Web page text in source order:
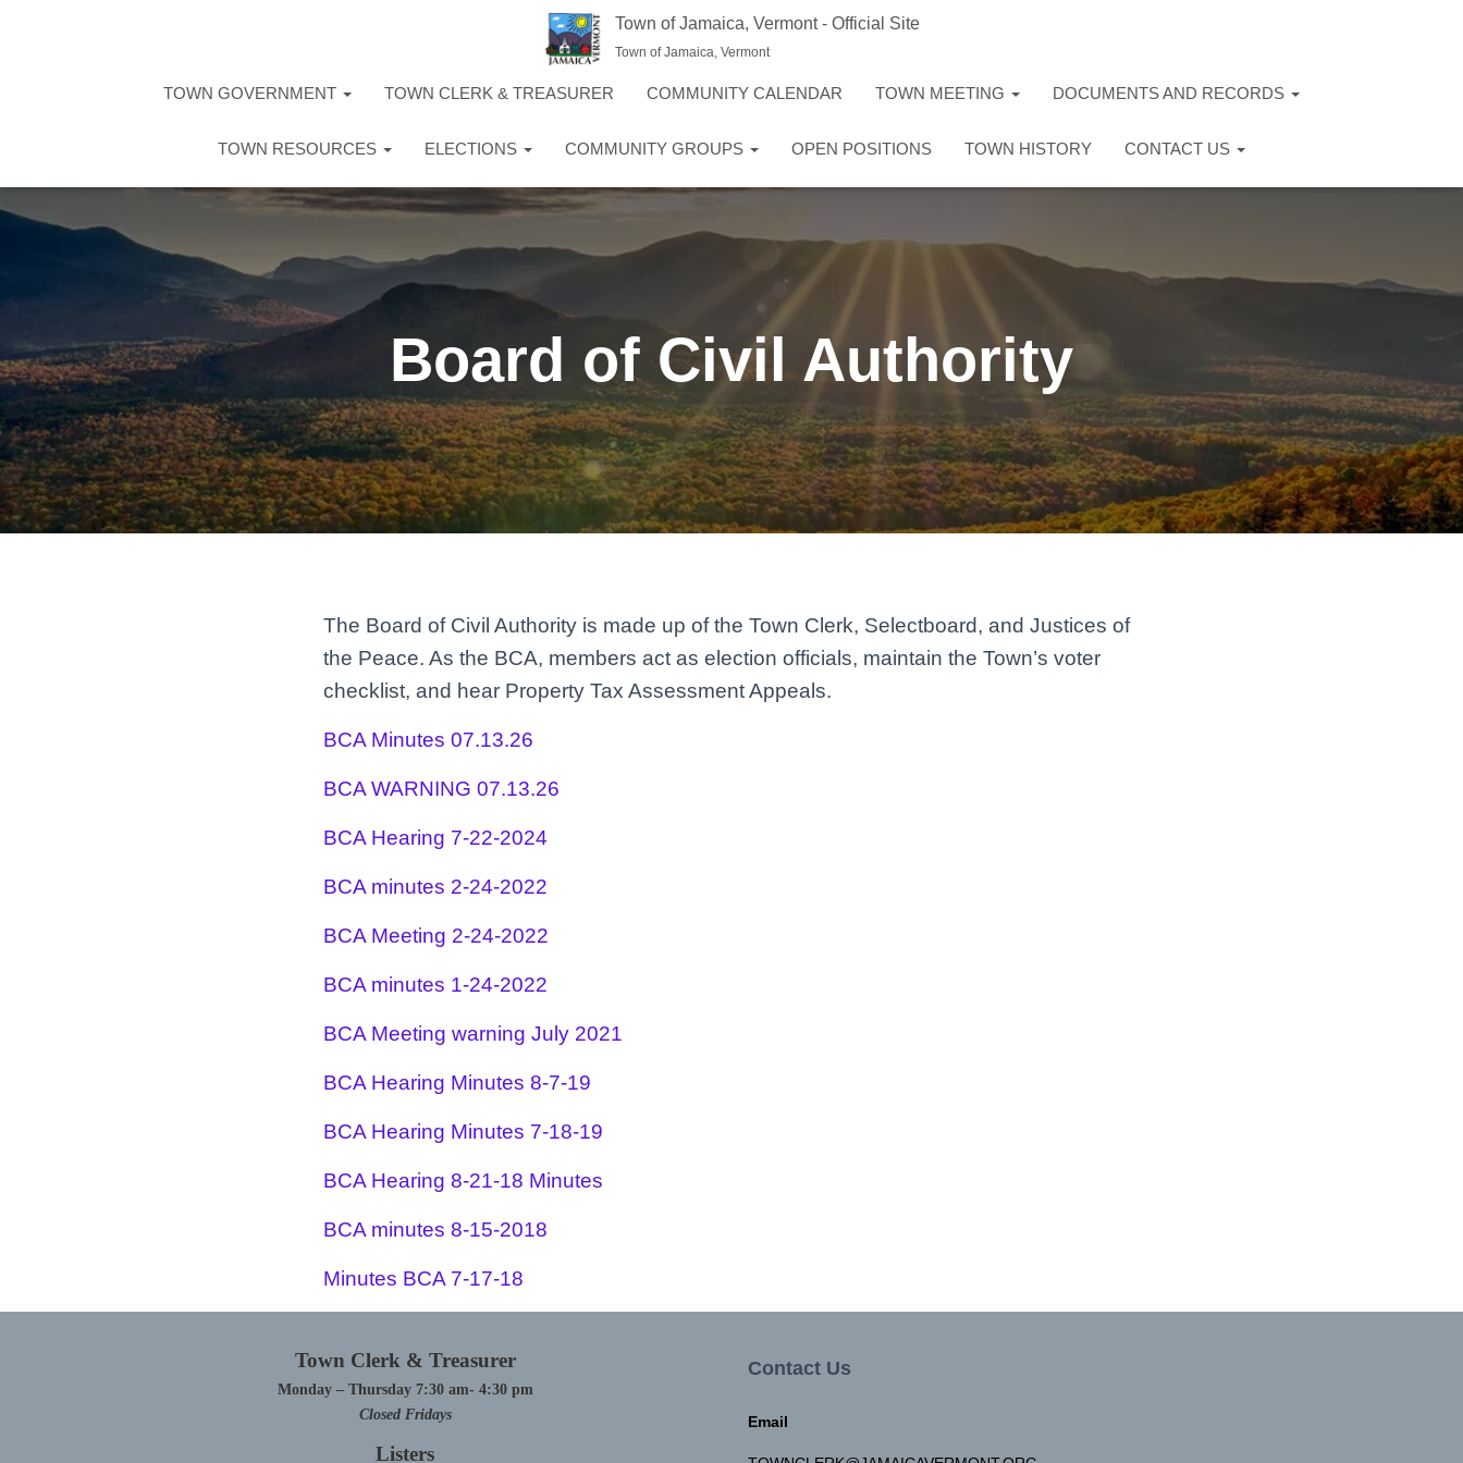
Town of Jamaica, Vermont - Official Site
Town of Jamaica, Vermont
TOWN GOVERNMENT TOWN CLERK & TREASURER COMMUNITY CALENDAR TOWN MEETING DOCUMENTS AND RECORDS
TOWN RESOURCES ELECTIONS COMMUNITY GROUPS OPEN POSITIONS TOWN HISTORY CONTACT US
Board of Civil Authority
The Board of Civil Authority is made up of the Town Clerk, Selectboard, and Justices of
the Peace. As the BCA, members act as election officials, maintain the Town’s voter
checklist, and hear Property Tax Assessment Appeals.
BCA Minutes 07.13.26
BCA WARNING 07.13.26
BCA Hearing 7-22-2024
BCA minutes 2-24-2022
BCA Meeting 2-24-2022
BCA minutes 1-24-2022
BCA Meeting warning July 2021
BCA Hearing Minutes 8-7-19
BCA Hearing Minutes 7-18-19
BCA Hearing 8-21-18 Minutes
BCA minutes 8-15-2018
Minutes BCA 7-17-18
Town Clerk & Treasurer
Monday – Thursday 7:30 am- 4:30 pm
Closed Fridays
Listers
Contact Us
Email